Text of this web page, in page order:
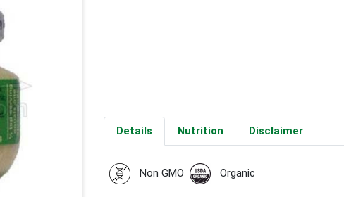
Details Nutrition Disclaimer
Non GMO Organic